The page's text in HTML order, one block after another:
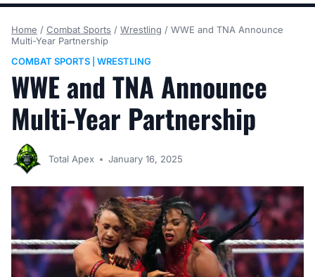
Home / Combat Sports / Wrestling / WWE and TNA Announce
Multi-Year Partnership
COMBAT SPORTS
WRESTLING
WWE and TNA Announce
Multi-Year Partnership
Total Apex January 16, 2025